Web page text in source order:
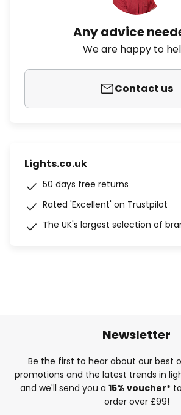
Any advice
We are happy to
Contact us
Lights.co.uk
50 days free returns
Rated 'Excellent' on Trustpilot
The UK's largest selection of
Newsletter
Be the first to hear about our best
promotions and the latest trends in
and we'll send you a 15% voucher*to
order over £99!